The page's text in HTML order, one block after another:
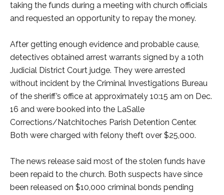
taking the funds during a meeting with church officials
and requested an opportunity to repay the money.
After getting enough evidence and probable cause,
detectives obtained arrest warrants signed by a 10th
Judicial District Court judge. They were arrested
without incident by the Criminal Investigations Bureau
of the sheriff’s office at approximately 10:15 am on Dec.
16 and were booked into the LaSalle
Corrections/Natchitoches Parish Detention Center.
Both were charged with felony theft over $25,000.
The news release said most of the stolen funds have
been repaid to the church. Both suspects have since
been released on $10,000 criminal bonds pending